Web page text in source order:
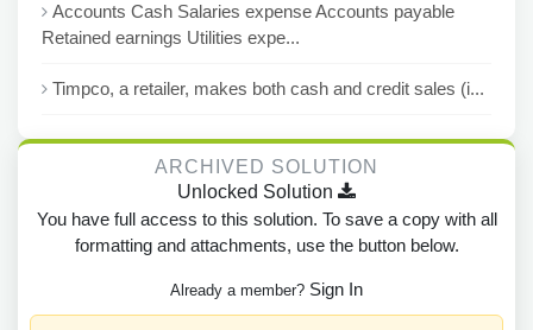
Accounts Cash Salaries expense Accounts payable
Retained earnings Utilities expe...
Timpco, a retailer, makes both cash and credit sales (i...
ARCHIVED SOLUTION
Unlocked Solution
You have full access to this solution. To save a copy with all
formatting and attachments, use the button below.
Already a member? Sign In